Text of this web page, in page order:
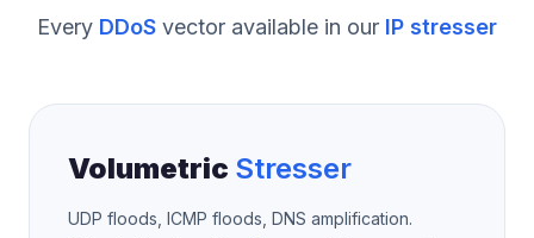
Every DDoS vector available in our IP stresser
Volumetric Stresser
UDP floods, ICMP floods, DNS amplification.